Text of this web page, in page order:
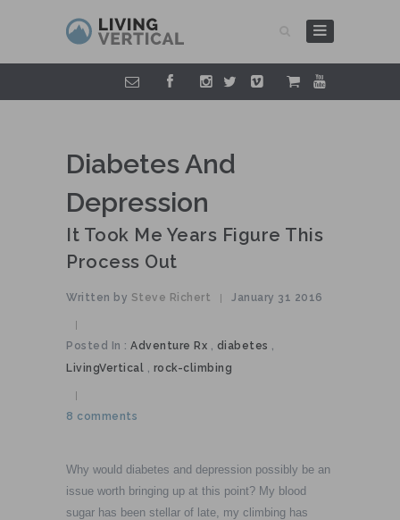
Diabetes And
Depression
It Took Me Years Figure This
Process Out
Written by Steve Richert | January 31 2016
|
Posted In : Adventure Rx , diabetes ,
LivingVertical , rock-climbing
|
8 comments
Why would diabetes and depression possibly be an
issue worth bringing up at this point? My blood
sugar has been stellar of late, my climbing has